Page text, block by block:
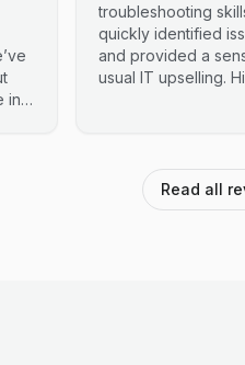
in
troubleshooting
quickly identified
and provided a
usual IT upselling.
Read all